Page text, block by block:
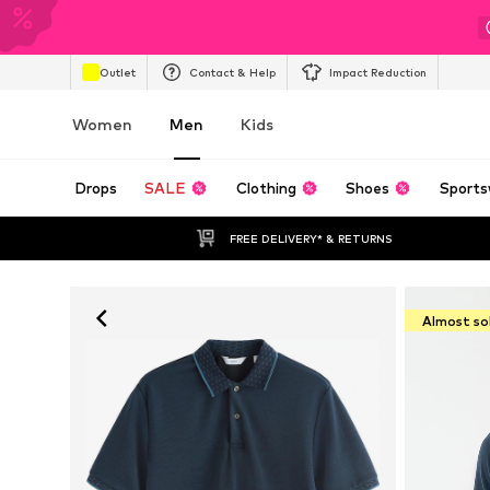
Outlet Contact & Help Impact Reduction
Women Men Kids
Drops SALE Clothing Shoes
FREE DELIVERY* & RETURNS
Almost